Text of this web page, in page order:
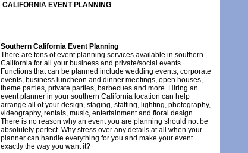
CALIFORNIA EVENT PLANNING
Southern California Event Planning
There are tons of event planning services available in southern
California for all your business and private/social events.
Functions that can be planned include wedding events, corporate
events, business luncheon and dinner meetings, open houses,
theme parties, private parties, barbecues and more. Hiring an
event planner in your southern California location can help
arrange all of your design, staging, staffing, lighting, photography,
videography, rentals, music, entertainment and floral design.
There is no reason why an event you are planning should not be
absolutely perfect. Why stress over any details at all when your
planner can handle everything for you and make your event
exactly the way you want it?